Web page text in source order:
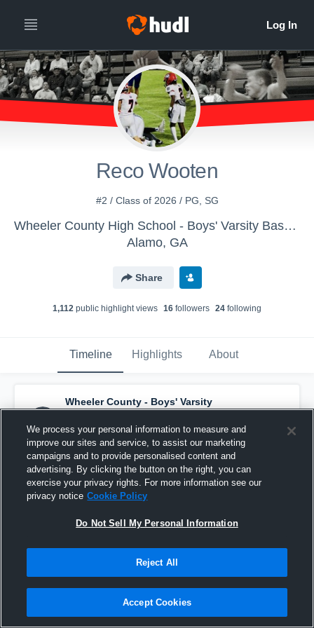
Reco Wooten
#2 / Class of 2026 / PG, SG
Wheeler County High School - Boys' Varsity Basketball
Alamo, GA
Share
1,112 public highlight views 16 followers 24 following
Timeline Highlights About
Wheeler County - Boys' Varsity
Basketball has a new highlight. — withAlvin
Ricksand6others
March 16th at 2:37 PM
We process your personal information to measure and
improve our sites and service, to assist our marketing
campaigns and to provide personalised content and
advertising. By clicking the button on the right, you can
exercise your privacy rights. For more information see our
privacy notice Cookie Policy
Do Not Sell My Personal Information
Reject All
Accept Cookies